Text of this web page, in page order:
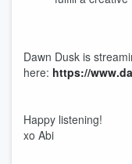
Dawn Dusk is
here: https://
Happy listening!
xo Abi